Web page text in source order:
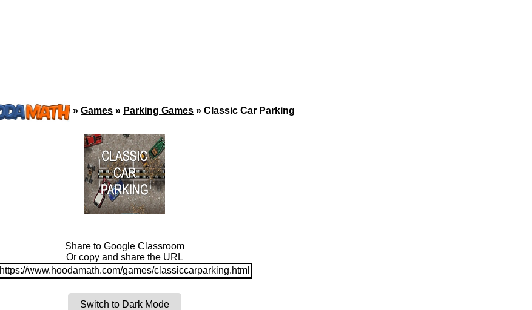
» Games » Parking Games » Classic Car Parking
Share to Google Classroom
Or copy and share the URL
https://www.hoodamath.com/games/classiccarparking.html
Switch to Dark Mode